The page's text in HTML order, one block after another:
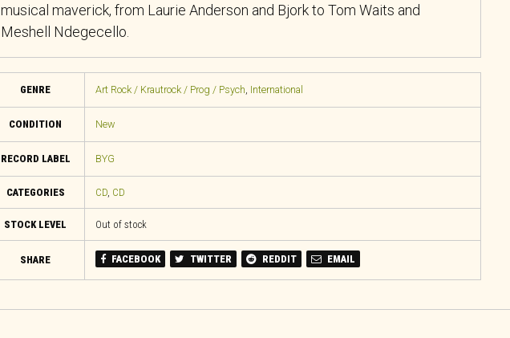
musical maverick, from Laurie Anderson and Bjork to Tom Waits and
Meshell Ndegecello.
GENRE Art Rock / Krautrock / Prog / Psych International
CONDITION New
RECORD LABEL BYG
CATEGORIES CD, CD
STOCK LEVEL Out of stock
SHARE FACEBOOK TWITTER REDDIT EMAIL